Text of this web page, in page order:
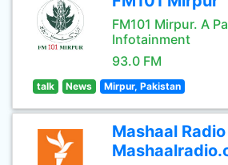
FM101 Mirpur. A
Infotainment
93.0 FM
talk News Mirpur, Pakistan
Mashaal